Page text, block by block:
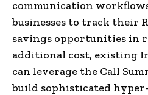
communication
businesses to track their
savings opportunities in
additional cost, existing
can leverage the Call
build sophisticated